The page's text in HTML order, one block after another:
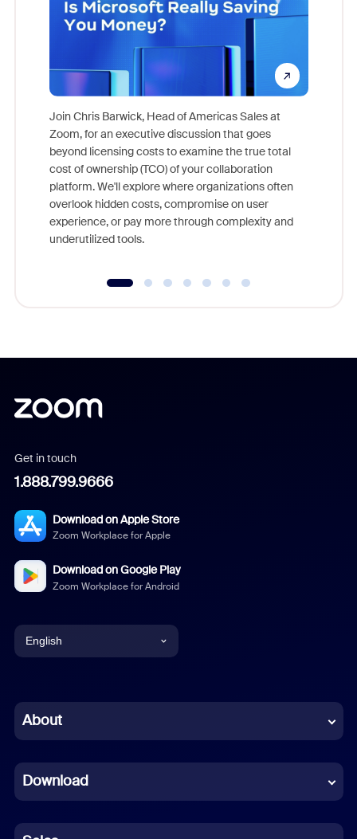
Join Chris Barwick, Head of Americas Sales at
Zoom, for an executive discussion that goes
beyond licensing costs to examine the true total
cost of ownership (TCO) of your collaboration
platform. We'll explore where organizations often
overlook hidden costs, compromise on user
experience, or pay more through complexity and
underutilized tools.
Get in touch
1.888.799.9666
Download on Apple Store
Zoom Workplace for Apple
Download on Google Play
Zoom Workplace for Android
English
Chinese (Simplified)
French
German
About
Download